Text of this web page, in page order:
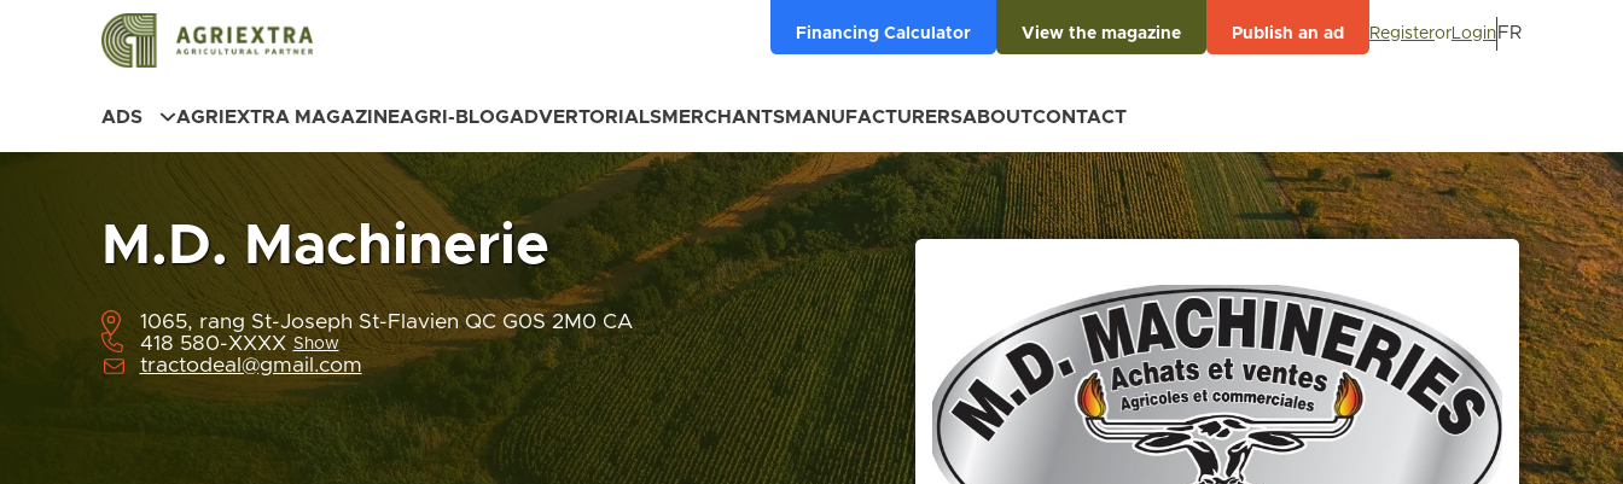
Financing Calculator View the magazine Publish an ad Registeror Login FR
ADS AGRIEXTRA MAGAZINEAGRI-BLOGADVERTORIALSMERCHANTSMANUFACTURERSABOUTCONTACT
M.D. Machinerie
1065, rang St-Joseph St-Flavien QC G0S 2M0 CA
418 580-XXXX Show
tractodeal@gmail.com